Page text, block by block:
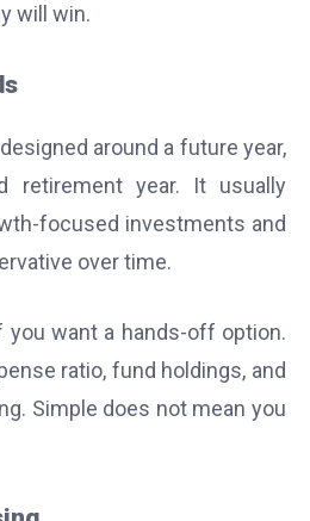
will win.
around a future year,
retirement year. It usually
focused investments and
over time.
want a hands-off option.
ratio, fund holdings, and
Simple does not mean you